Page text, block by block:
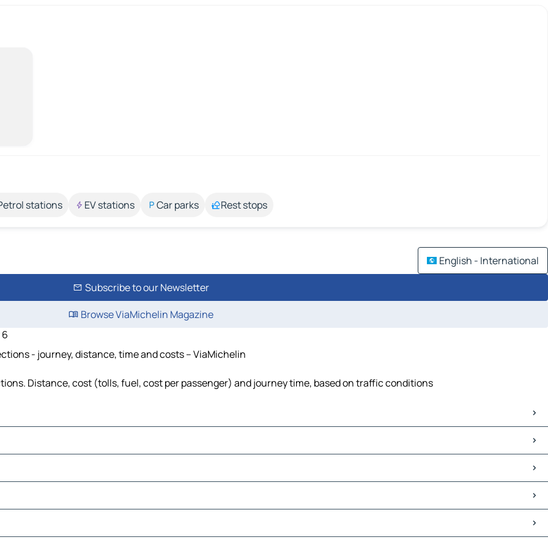
stations EV stations Car parks Rest stops
English - International
Subscribe to our Newsletter
Browse ViaMichelin Magazine
- journey, distance, time and costs – ViaMichelin
Distance, cost (tolls, fuel, cost per passenger) and journey time, based on traffic conditions